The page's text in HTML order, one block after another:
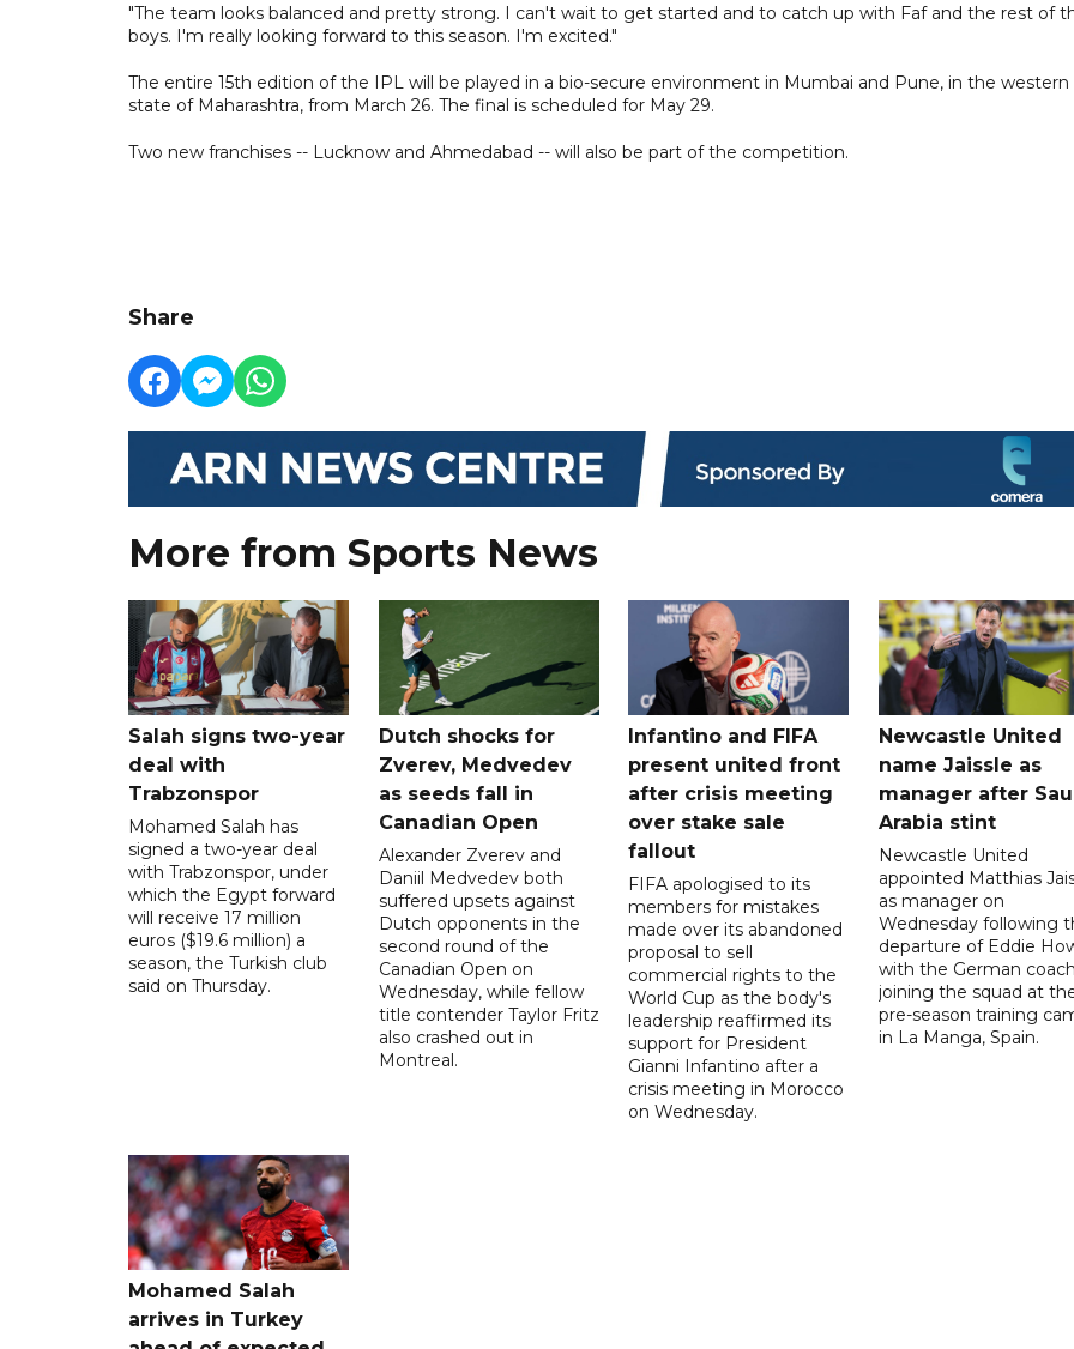
"The team looks balanced and pretty strong. I can't wait to get started and to catch up with Faf and the rest of
boys. I'm really looking forward to this season. I'm excited."
The entire 15th edition of the IPL will be played in a bio-secure environment in Mumbai and Pune, in the western
state of Maharashtra, from March 26. The final is scheduled for May 29.
Two new franchises -- Lucknow and Ahmedabad -- will also be part of the competition.
Share
More from Sports News
Salah signs two-year
deal with
Trabzonspor
Mohamed Salah has
signed a two-year deal
with Trabzonspor, under
which the Egypt forward
will receive 17 million
euros ($19.6 million) a
season, the Turkish club
said on Thursday.
Dutch shocks for
Zverev, Medvedev
as seeds fall in
Canadian Open
Alexander Zverev and
Daniil Medvedev both
suffered upsets against
Dutch opponents in the
second round of the
Canadian Open on
Wednesday, while fellow
title contender Taylor Fritz
also crashed out in
Montreal.
Infantino and FIFA
present united front
after crisis meeting
over stake sale
fallout
FIFA apologised to its
members for mistakes
made over its abandoned
proposal to sell
commercial rights to the
World Cup as the body's
leadership reaffirmed its
support for President
Gianni Infantino after a
crisis meeting in Morocco
on Wednesday.
Newcastle United
name Jaissle as
manager after
Arabia stint
Newcastle United
appointed Matthias
as manager on
Wednesday following
departure of Eddie
with the German
joining the squad at
pre-season training
in La Manga, Spain.
Mohamed Salah
arrives in Turkey